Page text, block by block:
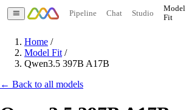
Pipeline Chat Studio
Model
Fit
Home /
Model Fit /
Qwen3.5 397B A17B
← Back to all models